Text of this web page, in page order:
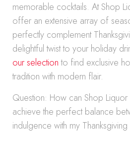
memorable cocktails. At Shop
offer an extensive array of
perfectly complement
delightful twist to your holiday
our selectionto find exclusive
tradition with modern flair.
Question: How can Shop
achieve the perfect balance
indulgence with my